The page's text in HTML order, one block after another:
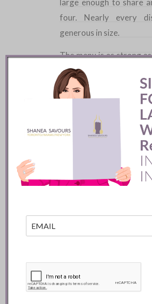
large enough to share
four. Nearly every
generous in size.
The menu is as strong
with each dish
flawlessly by the
extraordinary team,
showcased in a more
and luxurious setting.
Gables is lucky to
this modern
which is open daily for